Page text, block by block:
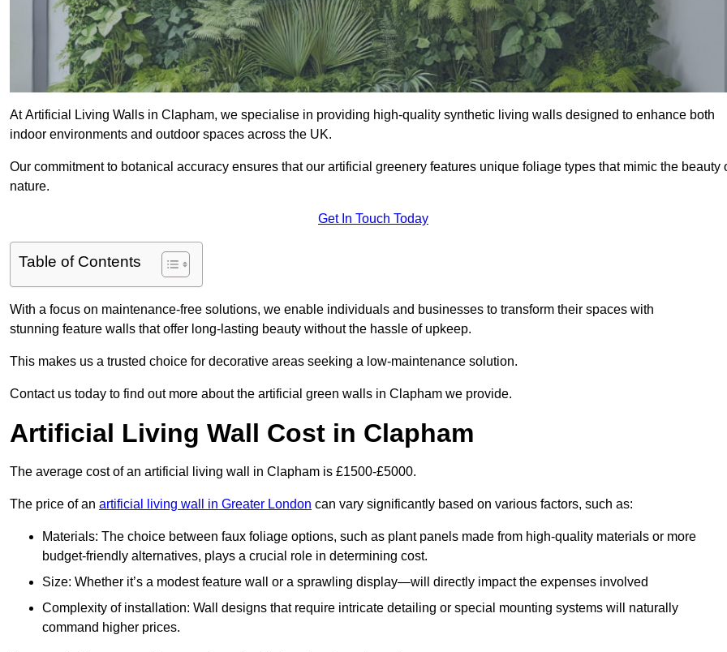
At Artificial Living Walls in Clapham, we specialise in providing high-quality synthetic living walls designed to enhance both
indoor environments and outdoor spaces across the UK.
Our commitment to botanical accuracy ensures that our artificial greenery features unique foliage types that mimic the beauty
nature.
Get In Touch Today
Table of Contents
With a focus on maintenance-free solutions, we enable individuals and businesses to transform their spaces with
stunning feature walls that offer long-lasting beauty without the hassle of upkeep.
This makes us a trusted choice for decorative areas seeking a low-maintenance solution.
Contact us today to find out more about the artificial green walls in Clapham we provide.
Artificial Living Wall Cost in Clapham
The average cost of an artificial living wall in Clapham is £1500-£5000.
The price of an artificial living wall in Greater London can vary significantly based on various factors, such as:
Materials: The choice between faux foliage options, such as plant panels made from high-quality materials or more
budget-friendly alternatives, plays a crucial role in determining cost.
Size: Whether it’s a modest feature wall or a sprawling display—will directly impact the expenses involved
Complexity of installation: Wall designs that require intricate detailing or special mounting systems will naturally
command higher prices.